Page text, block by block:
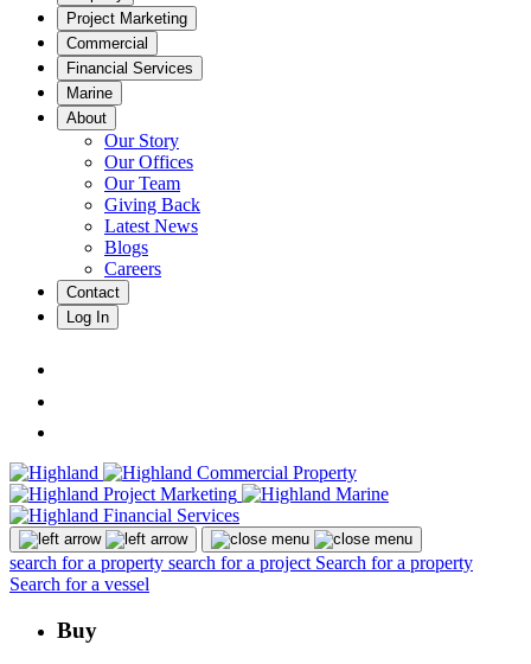
Project Marketing
Commercial
Financial Services
Marine
About
Our Story
Our Offices
Our Team
Giving Back
Latest News
Blogs
Careers
Contact
Log In
search for a property search for a project Search for a property
Search for a vessel
Buy